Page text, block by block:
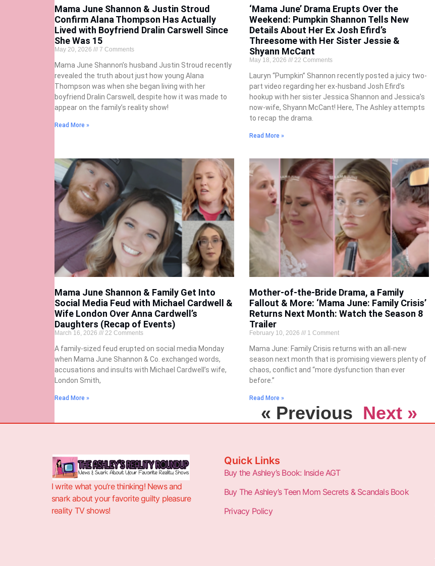
Mama June Shannon & Justin Stroud
Confirm Alana Thompson Has Actually
Lived with Boyfriend Dralin Carswell Since
She Was 15
May 20, 2026 7 Comments
Mama June Shannon’s husband Justin Stroud recently
revealed the truth about just how young Alana
Thompson was when she began living with her
boyfriend Dralin Carswell, despite how it was made to
appear on the family’s reality show!
Read More »
‘Mama June’ Drama Erupts Over the
Weekend: Pumpkin Shannon Tells New
Details About Her Ex Josh Efird’s
Threesome with Her Sister Jessie &
Shyann McCant
May 18, 2026 22 Comments
Lauryn “Pumpkin” Shannon recently posted a juicy two-
part video regarding her ex-husband Josh Efird’s
hookup with her sister Jessica Shannon and Jessica’s
now-wife, Shyann McCant! Here, The Ashley attempts
to recap the drama.
Read More »
Mama June Shannon & Family Get Into
Social Media Feud with Michael Cardwell &
Wife London Over Anna Cardwell’s
Daughters (Recap of Events)
March 16, 2026 22 Comments
A family-sized feud erupted on social media Monday
when Mama June Shannon & Co. exchanged words,
accusations and insults with Michael Cardwell’s wife,
London Smith,
Read More »
Mother-of-the-Bride Drama, a Family
Fallout & More: ‘Mama June: Family Crisis’
Returns Next Month: Watch the Season 8
Trailer
February 10, 2026 1 Comment
Mama June: Family Crisis returns with an all-new
season next month that is promising viewers plenty of
chaos, conflict and “more dysfunction than ever
before.”
Read More »
« Previous Next »
I write what you’re thinking! News and
snark about your favorite guilty pleasure
reality TV shows!
Quick Links
Buy the Ashley’s Book: Inside AGT
Buy The Ashley’s Teen Mom Secrets & Scandals Book
Privacy Policy